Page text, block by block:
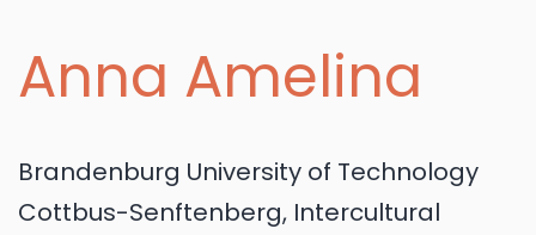
Anna Amelina
Brandenburg University of Technology
Cottbus-Senftenberg, Intercultural